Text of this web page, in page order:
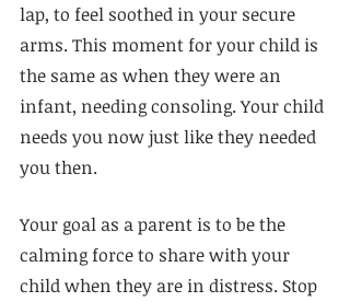
lap, to feel soothed in your secure
arms. This moment for your child is
the same as when they were an
infant, needing consoling. Your child
needs you now just like they needed
you then.
Your goal as a parent is to be the
calming force to share with your
child when they are in distress. Stop